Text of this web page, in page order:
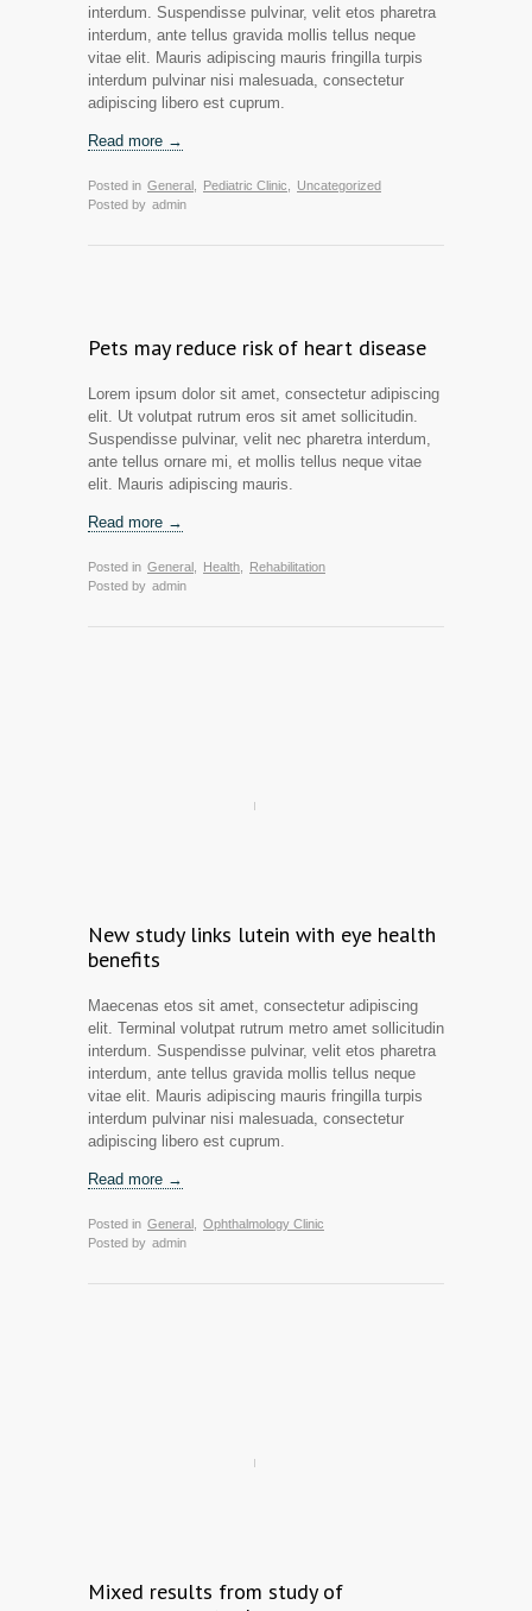
interdum. Suspendisse pulvinar, velit etos pharetra
interdum, ante tellus gravida mollis tellus neque
vitae elit. Mauris adipiscing mauris fringilla turpis
interdum pulvinar nisi malesuada, consectetur
adipiscing libero est cuprum.
Read more →
Posted in General Pediatric Clinic
Uncategorized
Posted by admin
Pets may reduce risk of heart disease
Lorem ipsum dolor sit amet, consectetur adipiscing
elit. Ut volutpat rutrum eros sit amet sollicitudin.
Suspendisse pulvinar, velit nec pharetra interdum,
ante tellus ornare mi, et mollis tellus neque vitae
elit. Mauris adipiscing mauris.
Read more →
Posted in General Health
Rehabilitation
Posted by admin
New study links lutein with eye health
benefits
Maecenas etos sit amet, consectetur adipiscing
elit. Terminal volutpat rutrum metro amet sollicitudin
interdum. Suspendisse pulvinar, velit etos pharetra
interdum, ante tellus gravida mollis tellus neque
vitae elit. Mauris adipiscing mauris fringilla turpis
interdum pulvinar nisi malesuada, consectetur
adipiscing libero est cuprum.
Read more →
Posted in General
Ophthalmology Clinic
Posted by admin
Mixed results from study of